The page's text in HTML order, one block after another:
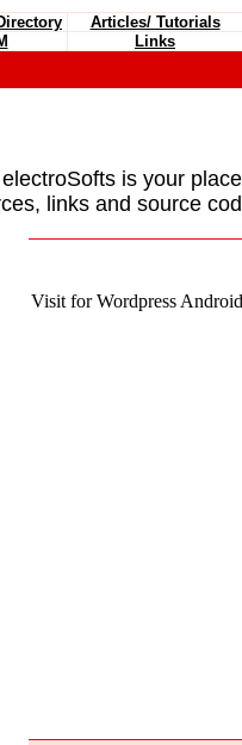
Articles/ Tutorials
Links
is your
links and source
Visit for Wordpress